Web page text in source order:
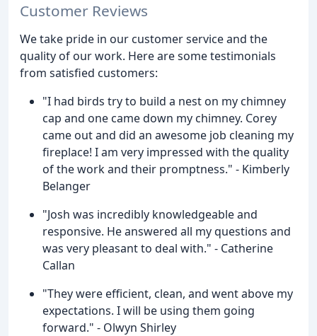
Customer Reviews
We take pride in our customer service and the
quality of our work. Here are some testimonials
from satisfied customers:
"I had birds try to build a nest on my chimney
cap and one came down my chimney. Corey
came out and did an awesome job cleaning my
fireplace! I am very impressed with the quality
of the work and their promptness." - Kimberly
Belanger
"Josh was incredibly knowledgeable and
responsive. He answered all my questions and
was very pleasant to deal with." - Catherine
Callan
"They were efficient, clean, and went above my
expectations. I will be using them going
forward." - Olwyn Shirley